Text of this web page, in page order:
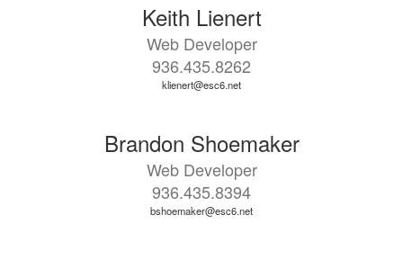
Keith Lienert
Web Developer
936.435.8262
klienert@esc6.net
Brandon Shoemaker
Web Developer
936.435.8394
bshoemaker@esc6.net